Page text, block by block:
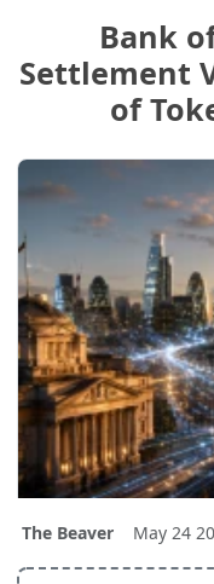
Bank
Settlement
of
The Beaver May 24